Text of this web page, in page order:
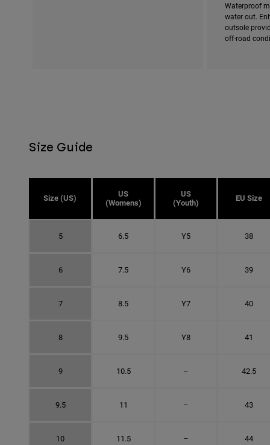
Waterproof
water out.
outsole
off-road
Size Guide
Size (US)
US
(Womens)
US
(Youth)
EU Size
5 6.5 Y5 38
6 7.5 Y6 39
7 8.5 Y7 40
8 9.5 Y8 41
9 10.5 – 42.5
9.5 11 – 43
10 11.5 – 44